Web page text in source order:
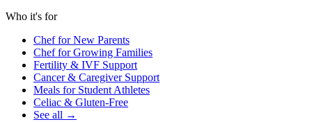
Who it's for
Chef for New Parents
Chef for Growing Families
Fertility & IVF Support
Cancer & Caregiver Support
Meals for Student Athletes
Celiac & Gluten-Free
See all →